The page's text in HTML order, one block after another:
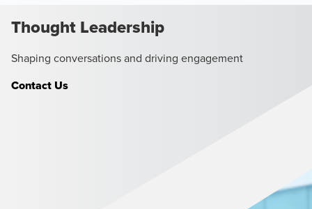
Thought Leadership
Shaping conversations and driving engagement
Contact Us